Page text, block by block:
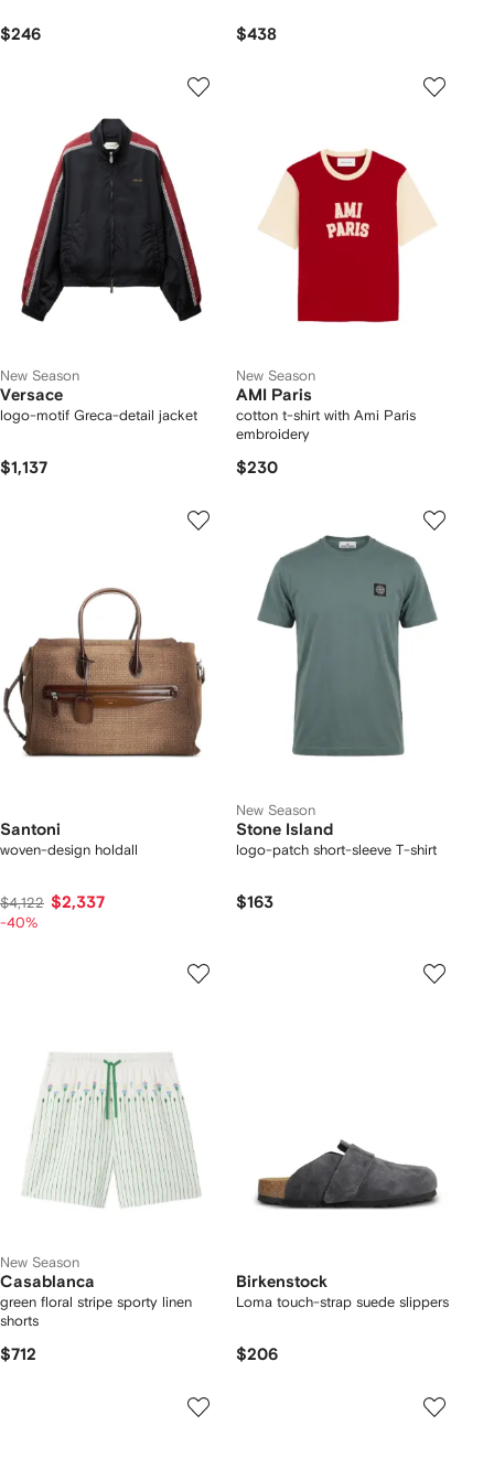
$246 $438
New Season
Versace
logo-motif Greca-detail jacket
$1,137
New Season
AMI Paris
cotton t-shirt with Ami Paris
embroidery
$230
Santoni
woven-design holdall
$4,122 $2,337
-40%
New Season
Stone Island
logo-patch short-sleeve T-shirt
$163
New Season
Casablanca
green floral stripe sporty linen
shorts
$712
Birkenstock
Loma touch-strap suede slippers
$206